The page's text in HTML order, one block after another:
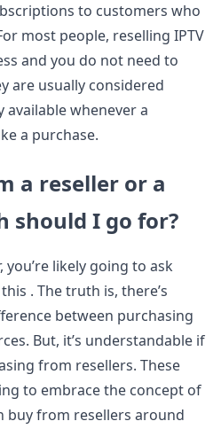
to customers who
most people, reselling IPTV
and you do not need to
are usually considered
whenever a
a purchase.
a reseller or a
should I go for?
you’re likely going to ask
. The truth is, there’s
between purchasing
But, it’s understandable if
from resellers. These
to embrace the concept of
buy from resellers around